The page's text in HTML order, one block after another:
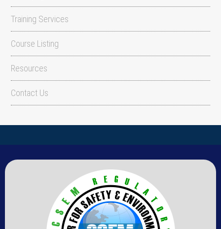
Training Services
Course Listing
Resources
Contact Us